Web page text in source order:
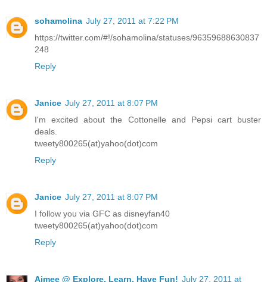
sohamolina July 27, 2011 at 7:22 PM
https://twitter.com/#!/sohamolina/statuses/96359688630837
248
Reply
Janice July 27, 2011 at 8:07 PM
I'm excited about the Cottonelle and Pepsi cart buster
deals.
tweety800265(at)yahoo(dot)com
Reply
Janice July 27, 2011 at 8:07 PM
I follow you via GFC as disneyfan40
tweety800265(at)yahoo(dot)com
Reply
Aimee @ Explore, Learn, Have Fun! July 27, 2011 at